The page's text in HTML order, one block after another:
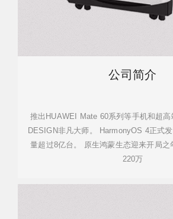
公司简介
推出HUAWEI Mate 60系列等手机和超
DESIGN非凡大师。 HarmonyOS 4正式
量超过8亿台。 原生鸿蒙生态迎来开局之
220万